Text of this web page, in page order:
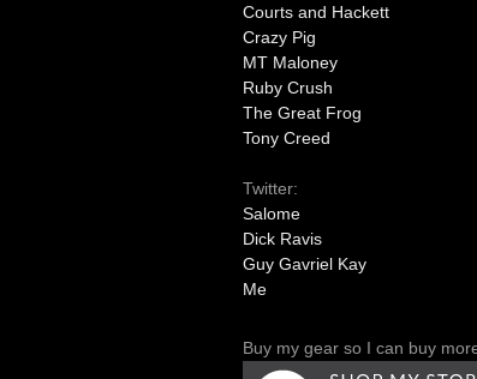
Courts and Hackett
Crazy Pig
MT Maloney
Ruby Crush
The Great Frog
Tony Creed
Twitter:
Salome
Dick Ravis
Guy Gavriel Kay
Me
Buy my gear so I can buy